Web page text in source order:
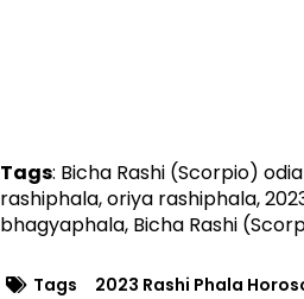
Tags: Bicha Rashi (Scorpio)
rashiphala, oriya rashiphala,
bhagyaphala, Bicha Rashi
Tags 2023 Rashi Phala